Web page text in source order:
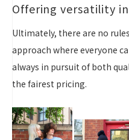
Offering versatility
Ultimately, there are no
approach where everyone
always in pursuit of both
the fairest pricing.